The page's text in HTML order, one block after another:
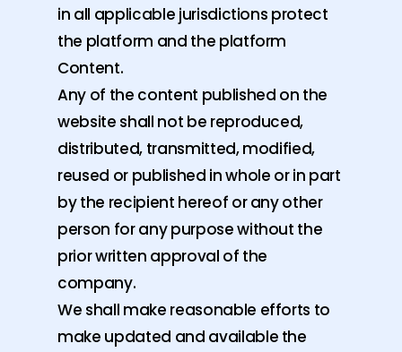
in all applicable jurisdictions protect
the platform and the platform
Content.
Any of the content published on the
website shall not be reproduced,
distributed, transmitted, modified,
reused or published in whole or in part
by the recipient hereof or any other
person for any purpose without the
prior written approval of the
company.
We shall make reasonable efforts to
make updated and available the